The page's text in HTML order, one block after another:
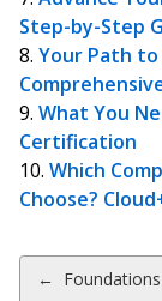
Step-by-Step
Your Path to
What You
Certification
Which
Choose?
Post
←